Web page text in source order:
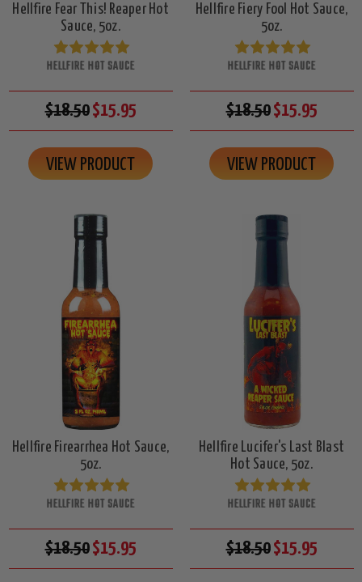
Hellfire Fear This! Reaper Hot
Sauce, 5oz.
HELLFIRE HOT SAUCE
$18.50$15.95
VIEW PRODUCT
Hellfire Fiery Fool Hot Sauce,
5oz.
HELLFIRE HOT SAUCE
$18.50$15.95
VIEW PRODUCT
Hellfire Firearrhea Hot Sauce,
5oz.
HELLFIRE HOT SAUCE
$18.50$15.95
Hellfire Lucifer's Last Blast
Hot Sauce, 5oz.
HELLFIRE HOT SAUCE
$18.50$15.95